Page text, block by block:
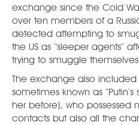
exchange since the Cold
over ten members of a
detected attempting to
the US as “sleeper agents”
trying to smuggle
The exchange also
sometimes known as “Putin’s
her before), who possessed
contacts but also all the